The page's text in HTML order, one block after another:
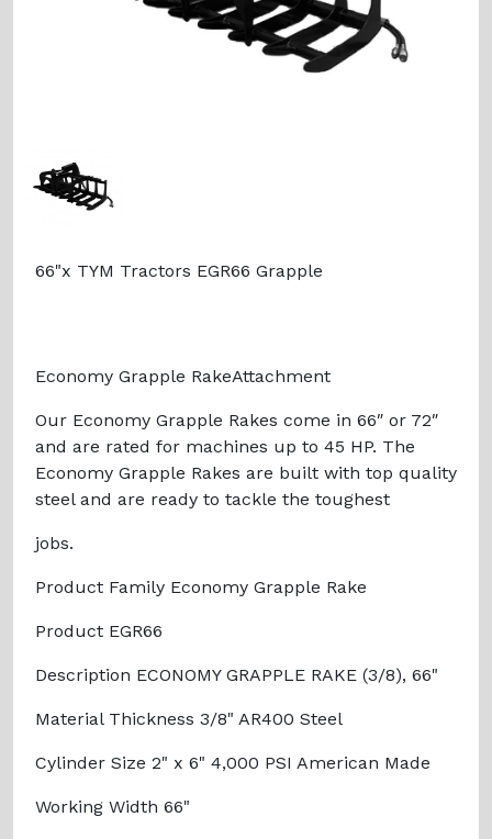
66"x TYM Tractors EGR66 Grapple
Economy Grapple RakeAttachment
Our Economy Grapple Rakes come in 66″ or 72″
and are rated for machines up to 45 HP. The
Economy Grapple Rakes are built with top quality
steel and are ready to tackle the toughest
jobs.
Product Family Economy Grapple Rake
Product EGR66
Description ECONOMY GRAPPLE RAKE (3/8), 66"
Material Thickness 3/8" AR400 Steel
Cylinder Size 2" x 6" 4,000 PSI American Made
Working Width 66"